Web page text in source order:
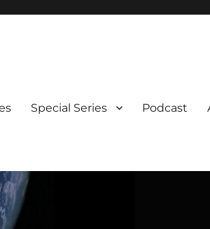
Special Series Podcast